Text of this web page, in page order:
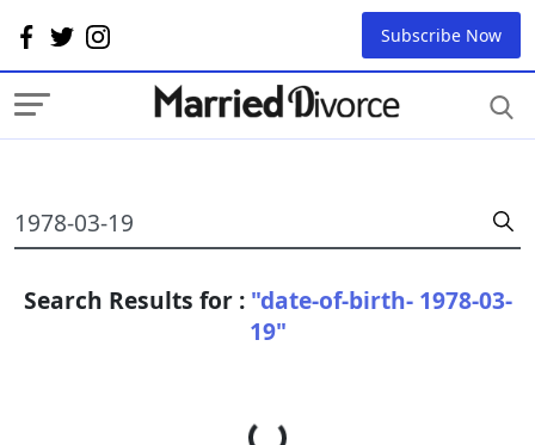
Subscribe Now
Search Results for : "date-of-birth- 1978-03-
19"
Loading...